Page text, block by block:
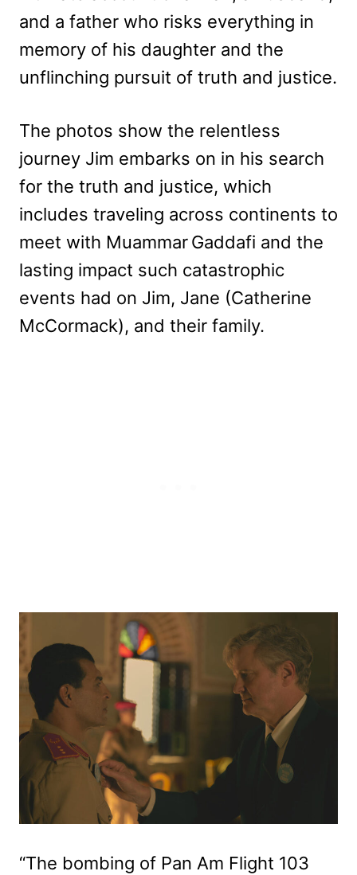
and a father who risks everything in
memory of his daughter and the
unflinching pursuit of truth and justice.
The photos show the relentless
journey Jim embarks on in his search
for the truth and justice, which
includes traveling across continents to
meet with Muammar Gaddafi and the
lasting impact such catastrophic
events had on Jim, Jane (Catherine
McCormack), and their family.
“The bombing of Pan Am Flight 103